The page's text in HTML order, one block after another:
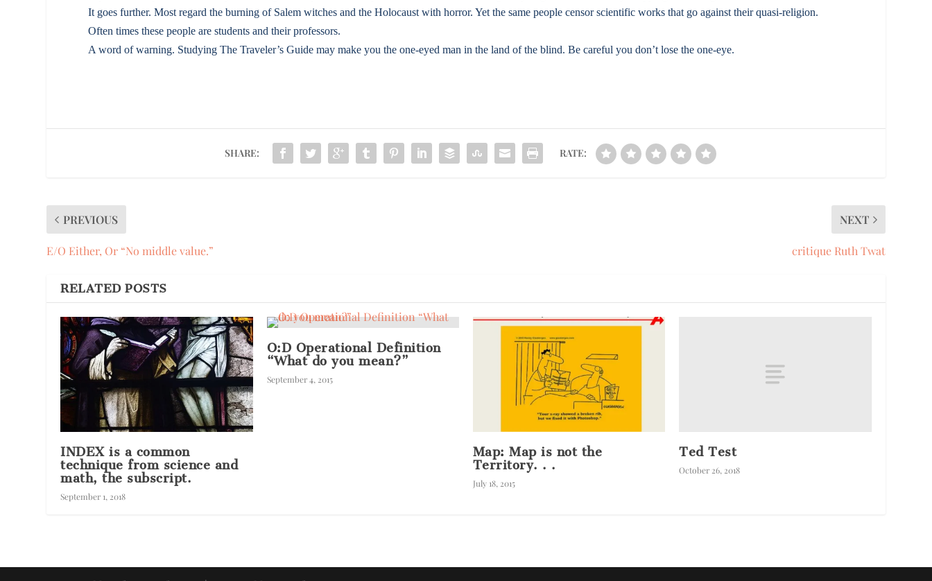
It goes further. Most regard the burning of Salem witches and the Holocaust with horror. Yet the same people censor scientific works that go against their quasi-religion.
Often times these people are students and their professors.
A word of warning. Studying The Traveler’s Guide may make you the one-eyed man in the land of the blind. Be careful you don’t lose the one-eye.
SHARE: RATE:
PREVIOUS
E/O Either, Or “No middle value.”
NEXT
critique Ruth Twat
RELATED POSTS
INDEX is a common
technique from science and
math, the subscript.
September 1, 2018
O:D Operational Definition
“What do you mean?”
September 4, 2015
Map: Map is not the
Territory. . .
July 18, 2015
Ted Test
October 26, 2018